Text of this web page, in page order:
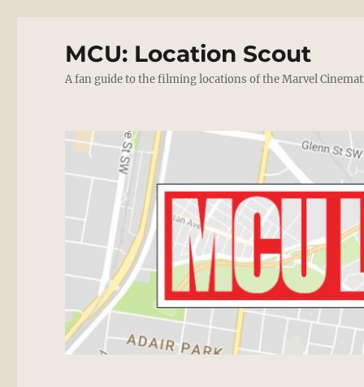
MCU: Location Scout
A fan guide to the filming locations of the Marvel